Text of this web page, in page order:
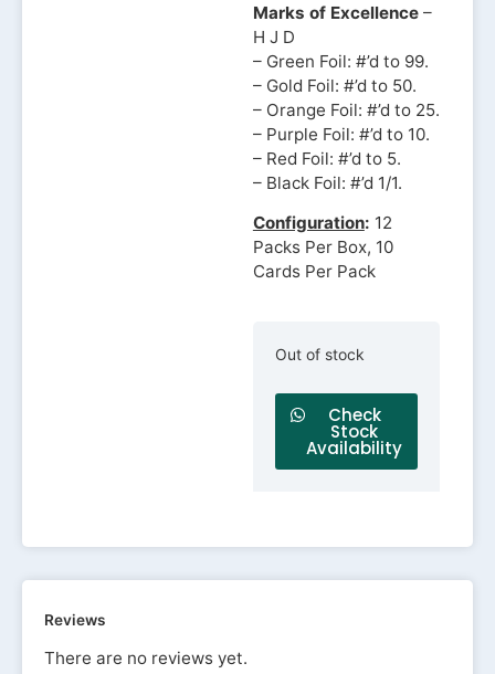
Marks of Excellence–
H J D
– Green Foil: #’d to 99.
– Gold Foil: #’d to 50.
– Orange Foil: #’d to 25.
– Purple Foil: #’d to 10.
– Red Foil: #’d to 5.
– Black Foil: #’d 1/1.
Configuration: 12
Packs Per Box, 10
Cards Per Pack
Out of stock
Check
Stock
Availability
Reviews
There are no reviews yet.